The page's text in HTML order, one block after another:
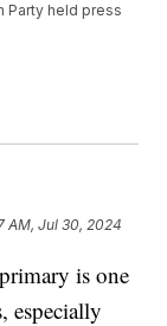
Party held press
AM, Jul 30, 2024
is one
especially